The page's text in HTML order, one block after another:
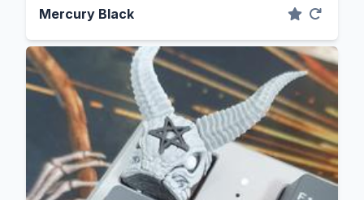
Mercury Black